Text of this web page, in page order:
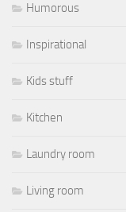
Humorous
Inspirational
Kids stuff
Kitchen
Laundry room
Living room